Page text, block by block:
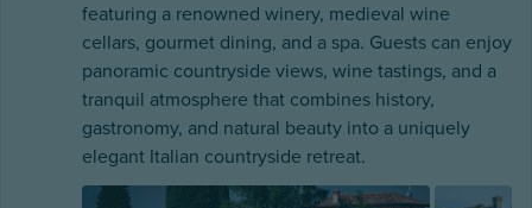
featuring a renowned winery, medieval wine
cellars, gourmet dining, and a spa. Guests can enjoy
panoramic countryside views, wine tastings, and a
tranquil atmosphere that combines history,
gastronomy, and natural beauty into a uniquely
elegant Italian countryside retreat.